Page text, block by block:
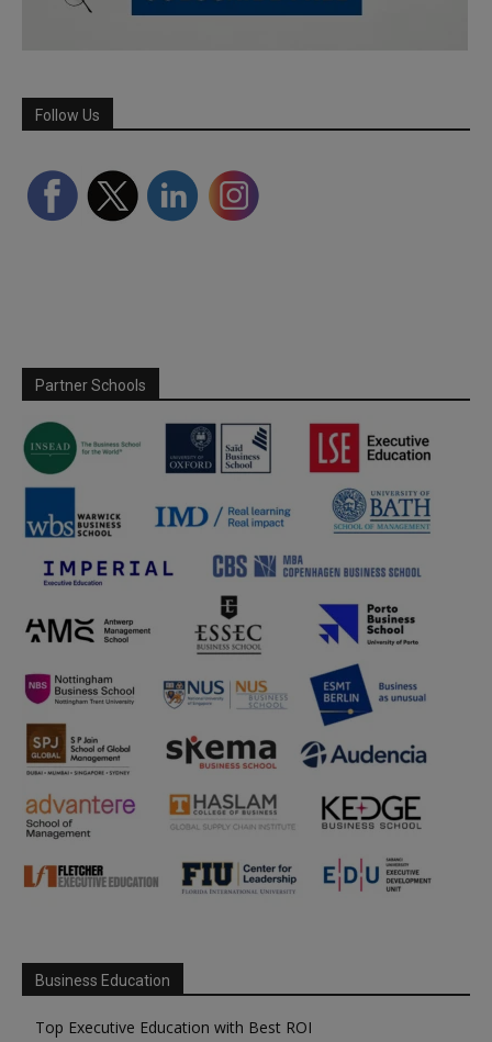
Follow Us
Partner Schools
Business Education
Top Executive Education with Best ROI